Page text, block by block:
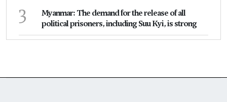
3
Myanmar: The demand for the release of all
political prisoners, including Suu Kyi, is strong